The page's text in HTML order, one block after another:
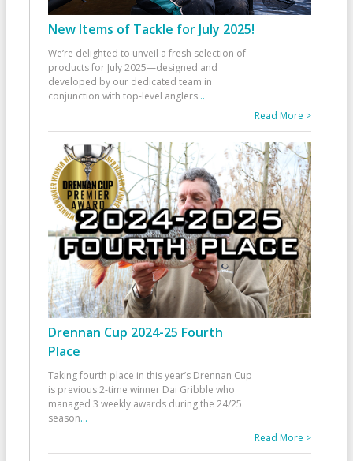
New Items of Tackle for July 2025!
We’re delighted to unveil a fresh selection of
products for July 2025—designed and
developed by our dedicated team in
conjunction with top-level anglers...
Read More >
Drennan Cup 2024-25 Fourth
Place
Taking fourth place in this year’s Drennan Cup
is previous 2-time winner Dai Gribble who
managed 3 weekly awards during the 24/25
season...
Read More >